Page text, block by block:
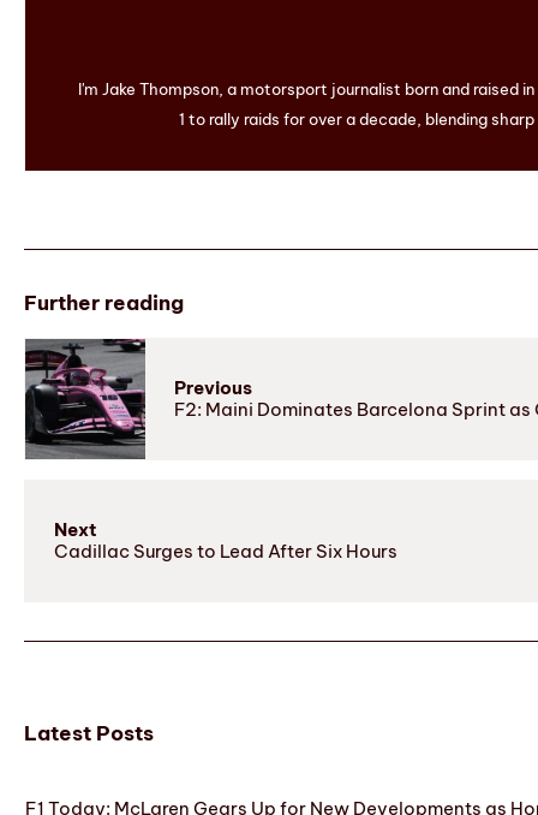
I'm Jake Thompson, a motorsport journalist born and raised
1 to rally raids for over a decade, blending
Further reading
Previous
F2: Maini Dominates Barcelona Sprint as
Next
Cadillac Surges to Lead After Six Hours
Latest Posts
F1 Today: McLaren Gears Up for New Developments as